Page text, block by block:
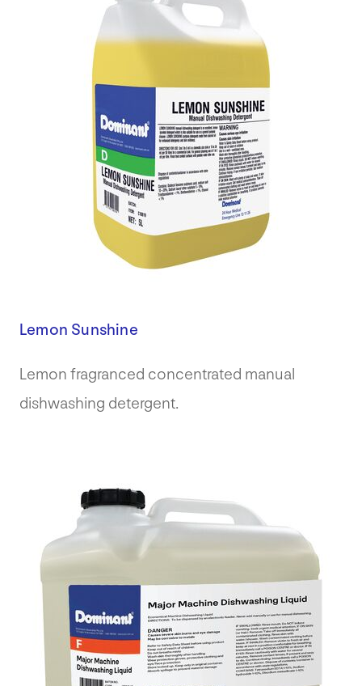
Lemon Sunshine
Lemon fragranced concentrated manual
dishwashing detergent.